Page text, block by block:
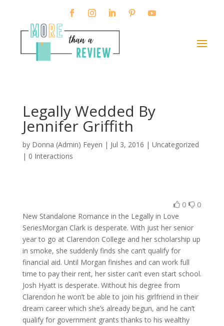
Legally Wedded By
Jennifer Griffith
by Donna (Admin) Feyen | Jul 3, 2016 | Uncategorized
| 0 Interactions
0 0
New Standalone Romance in the Legally in Love
SeriesMorgan Clark is desperate. With just her senior
year to go at Clarendon College and her scholarship up
in smoke, she suddenly finds she can’t qualify for
financial aid. Until Morgan finishes and can work full
time to pay their rent, her sister can’t even start school.
Josh Hyatt is desperate. Without his degree from
Clarendon he won’t be able to join his girlfriend in their
dream career which she’s already begun, and he can’t
qualify for government grants thanks to his wealthy